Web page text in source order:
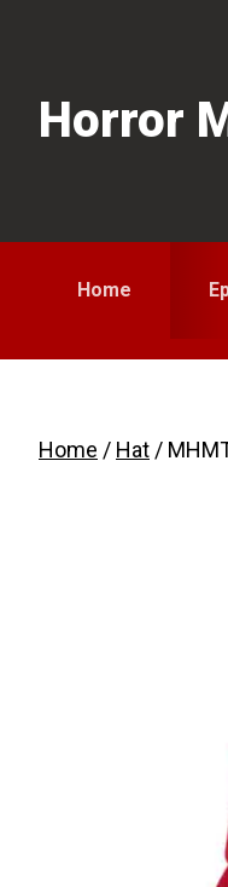
navigation
content
Horror
Home
Home / Hat /